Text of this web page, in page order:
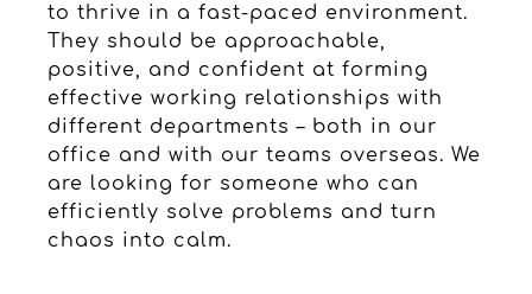
to thrive in a fast-paced environment.
They should be approachable,
positive, and confident at forming
effective working relationships with
different departments – both in our
office and with our teams overseas. We
are looking for someone who can
efficiently solve problems and turn
chaos into calm.